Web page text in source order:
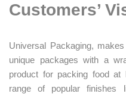
Customers’
Universal Packaging,
unique packages with a
product for packing food
range of popular finishes